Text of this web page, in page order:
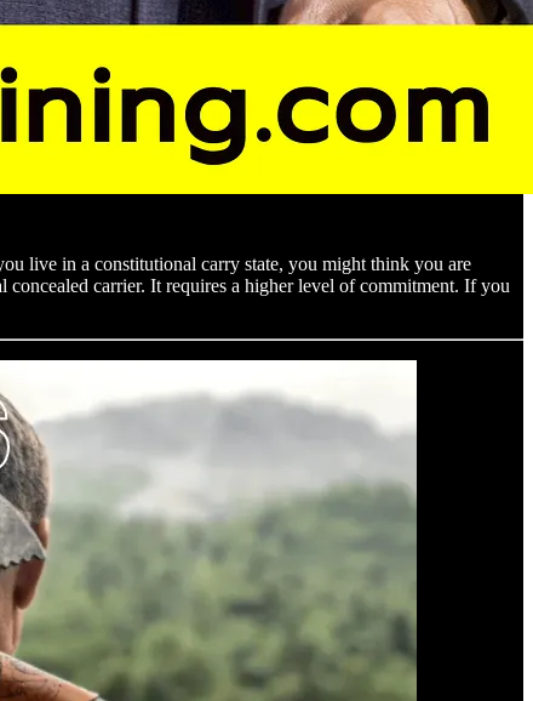
live in a constitutional carry state, you might think you are
concealed carrier. It requires a higher level of commitment. If you